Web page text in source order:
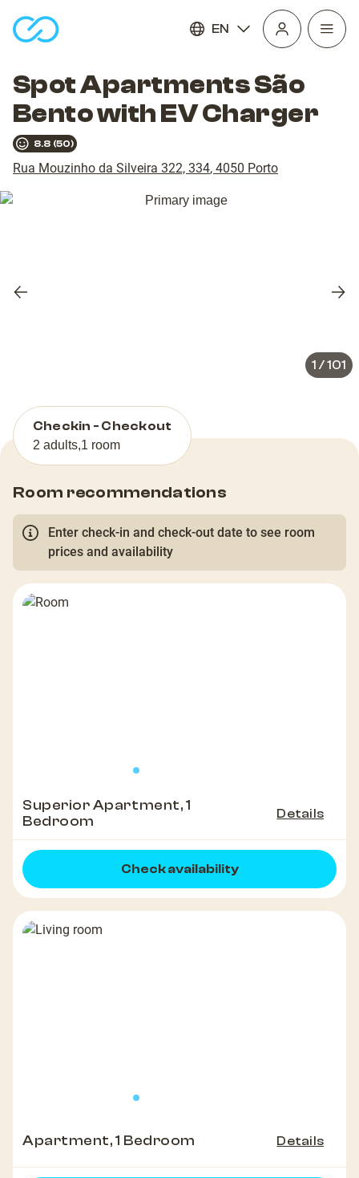
EN
Open
Spot Apartments São
Bento with EV Charger
8.8 (50)
Rua Mouzinho da Silveira 322, 334, 4050 Porto
Previous
1 /101
Checkin - Checkout
2 adults,1 room
Room recommendations
Enter check-in and check-out date to see room
prices and availability
Superior Apartment, 1
Bedroom
Details
Check availability
Apartment, 1 Bedroom Details